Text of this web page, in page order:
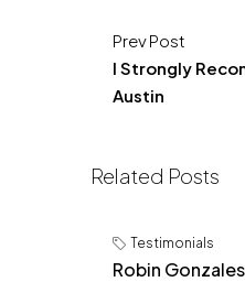
Prev Post
I Strongly
Austin
Related Posts
Testimonials
Robin